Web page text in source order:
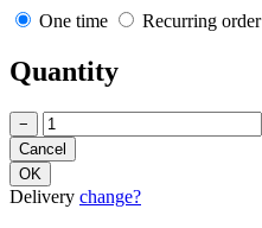
One time Recurring order
Quantity
−
Delivery change?